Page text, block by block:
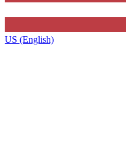
US (English)